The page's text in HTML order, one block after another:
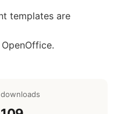
templates are
downloads